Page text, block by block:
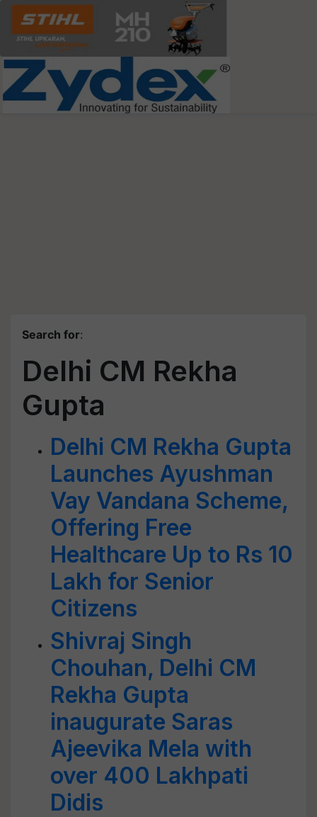
Search for:
Delhi CM Rekha
Gupta
Delhi CM Rekha Gupta
Launches Ayushman
Vay Vandana Scheme,
Offering Free
Healthcare Up to Rs 10
Lakh for Senior
Citizens
Shivraj Singh
Chouhan, Delhi CM
Rekha Gupta
inaugurate Saras
Ajeevika Mela with
over 400 Lakhpati
Didis